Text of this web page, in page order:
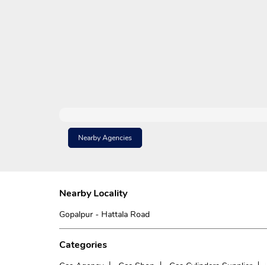
Nearby Agencies
Nearby Locality
Gopalpur - Hattala Road
Categories